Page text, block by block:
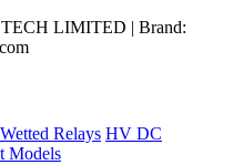
LIMITED | Brand:
Relays HV DC
Models